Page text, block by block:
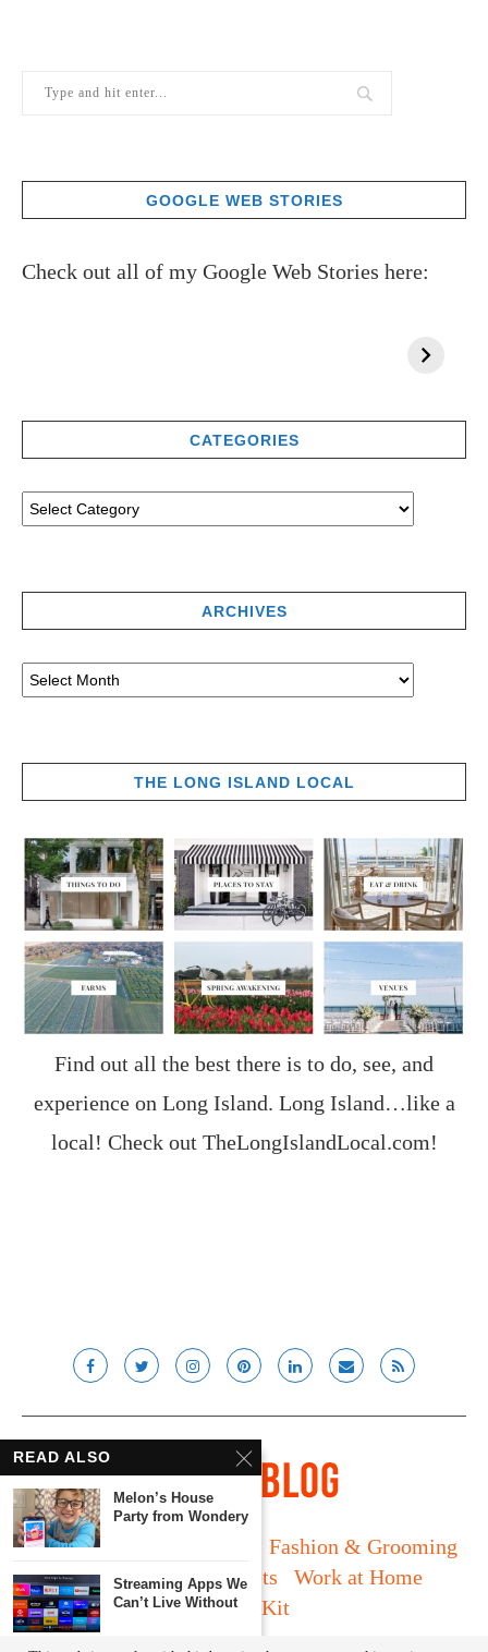
GOOGLE WEB STORIES
Check out all of my Google Web Stories here:
CATEGORIES
ARCHIVES
THE LONG ISLAND LOCAL
Find out all the best there is to do, see, and
experience on Long Island. Long Island…like a
local! Check out TheLongIslandLocal.com!
Long Island
Fashion & Grooming
Food & Drink
Gadgets
Work at Home
Media Kit
READ ALSO
Melon’s House
Party from Wondery
Streaming Apps We
Can’t Live Without